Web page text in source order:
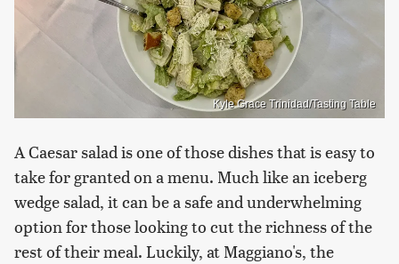
Kyle Grace Trinidad/Tasting Table
A Caesar salad is one of those dishes that is easy to
take for granted on a menu. Much like an iceberg
wedge salad, it can be a safe and underwhelming
option for those looking to cut the richness of the
rest of their meal. Luckily, at Maggiano's, the